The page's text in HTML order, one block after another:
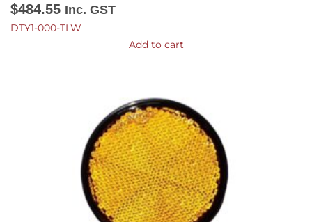
$484.55 Inc. GST
DTY1-000-TLW
Add to cart